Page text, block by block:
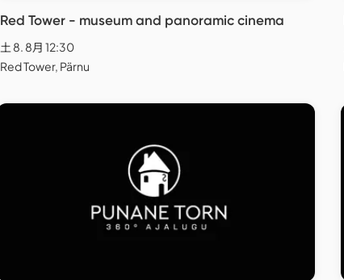
Red Tower - museum and panoramic cinema
土 8. 8月 12:30
Red Tower, Pärnu